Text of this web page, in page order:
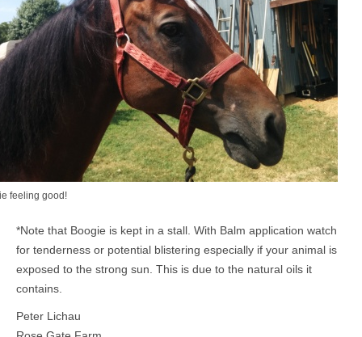
feeling good!
*Note that Boogie is kept in a stall. With Balm application watch
for tenderness or potential blistering especially if your animal is
exposed to the strong sun. This is due to the natural oils it
contains.
Peter Lichau